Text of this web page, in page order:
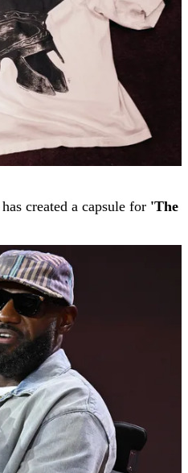
has created a capsule for 'The